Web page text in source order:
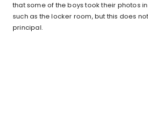
that some of the boys took their photos
such as the locker room, but this does
principal.